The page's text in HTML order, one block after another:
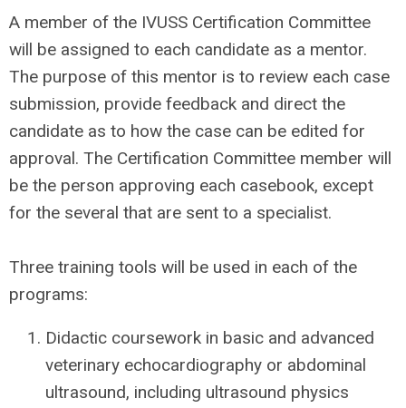
A member of the IVUSS Certification Committee
will be assigned to each candidate as a mentor.
The purpose of this mentor is to review each case
submission, provide feedback and direct the
candidate as to how the case can be edited for
approval. The Certification Committee member will
be the person approving each casebook, except
for the several that are sent to a specialist.
Three training tools will be used in each of the
programs:
Didactic coursework in basic and advanced
veterinary echocardiography or abdominal
ultrasound, including ultrasound physics